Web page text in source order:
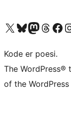
Visit our X (formerly Twitter) account
Visit our Bluesky account
Visit our Mastodon
Visit ourVisit our
Kode er poesi.
The
of the